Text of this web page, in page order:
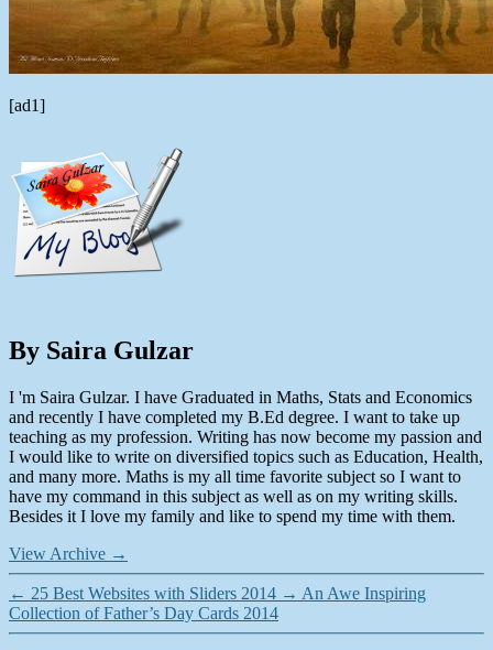
[ad1]
By Saira Gulzar
I 'm Saira Gulzar. I have Graduated in Maths, Stats and Economics
and recently I have completed my B.Ed degree. I want to take up
teaching as my profession. Writing has now become my passion and
I would like to write on diversified topics such as Education, Health,
and many more. Maths is my all time favorite subject so I want to
have my command in this subject as well as on my writing skills.
Besides it I love my family and like to spend my time with them.
View Archive →
← 25 Best Websites with Sliders 2014 → An Awe Inspiring
Collection of Father’s Day Cards 2014